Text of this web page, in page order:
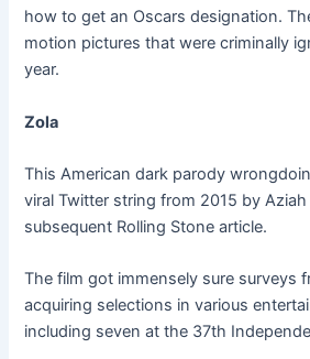
how to get an Oscars designation.
motion pictures that were criminally
year.
Zola
This American dark parody
viral Twitter string from 2015 by Aziah
subsequent Rolling Stone article.
The film got immensely sure surveys
acquiring selections in various
including seven at the 37th